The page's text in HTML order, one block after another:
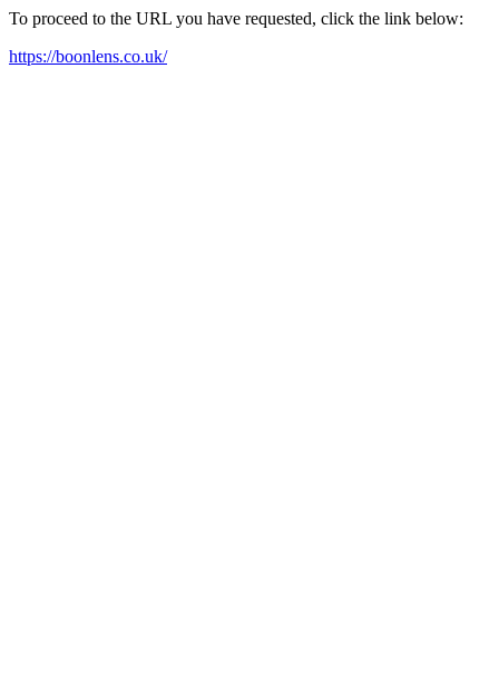
To proceed to the URL you have requested, click the link below:
https://boonlens.co.uk/